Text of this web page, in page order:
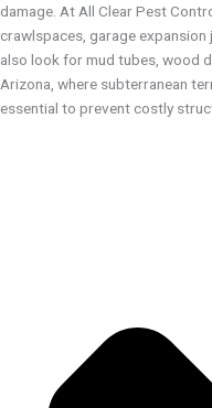
damage. At All Clear Pest
crawlspaces, garage
also look for mud tubes, wood
Arizona, where subterranean
essential to prevent costly